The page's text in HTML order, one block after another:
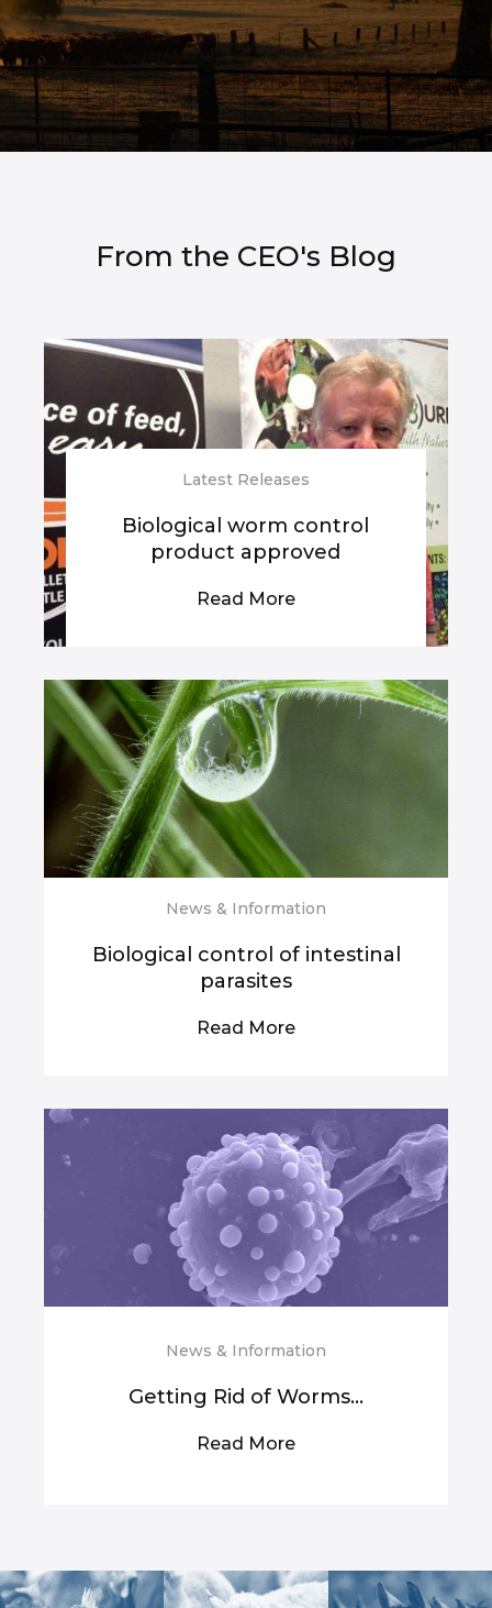
From the CEO's Blog
Latest Releases
Biological worm control
product approved
Read More
News & Information
Biological control of intestinal
parasites
Read More
News & Information
Getting Rid of Worms...
Read More